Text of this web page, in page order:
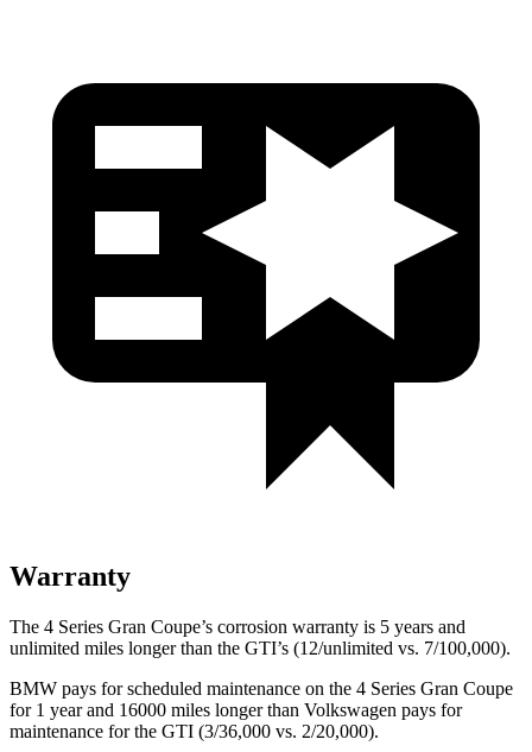
Warranty
The 4 Series Gran Coupe’s corrosion warranty is 5 years and
unlimited miles longer than the GTI’s (12/unlimited vs. 7/100,000).
BMW pays for scheduled maintenance on the 4 Series Gran Coupe
for 1 year and 16000 miles longer than Volkswagen pays for
maintenance for the GTI (3/36,000 vs. 2/20,000).